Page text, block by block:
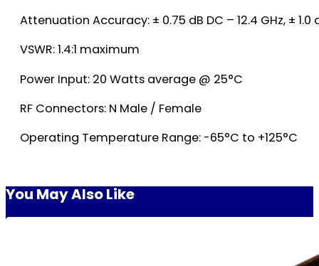
Attenuation Accuracy: ± 0.75 dB DC – 12.4 GHz, ± 1.0
VSWR: 1.4:1 maximum
Power Input: 20 Watts average @ 25°C
RF Connectors: N Male / Female
Operating Temperature Range: -65°C to +125°C
You May Also Like